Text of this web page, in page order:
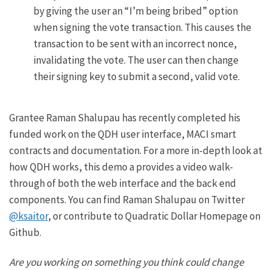
by giving the user an “I’m being bribed” option
when signing the vote transaction. This causes the
transaction to be sent with an incorrect nonce,
invalidating the vote. The user can then change
their signing key to submit a second, valid vote.
Grantee Raman Shalupau has recently completed his
funded work on the QDH user interface, MACI smart
contracts and documentation. For a more in-depth look at
how QDH works, thisdemoa provides a video walk-
through of both the web interface and the back end
components. You can find Raman Shalupau on Twitter
@ksaitor, or contribute to Quadratic Dollar Homepage on
Github.
Are you working on something you think could change